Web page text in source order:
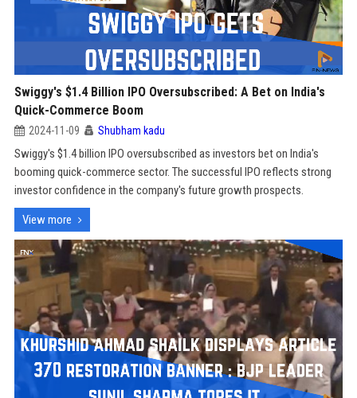
Swiggy's $1.4 Billion IPO Oversubscribed: A Bet on India's
Quick-Commerce Boom
2024-11-09 Shubham kadu
Swiggy's $1.4 billion IPO oversubscribed as investors bet on India's
booming quick-commerce sector. The successful IPO reflects strong
investor confidence in the company's future growth prospects.
View more